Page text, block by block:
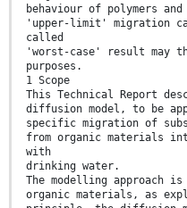
behaviour of polymers and
'upper-limit' migration
called
'worst-case' result may
purposes.
1 Scope
This Technical Report
diffusion model, to be
specific migration of
from organic materials
with
drinking water.
The modelling approach
organic materials, as